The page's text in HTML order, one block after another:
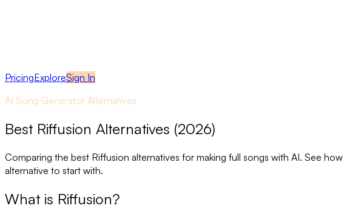
PricingExploreSign In
AI Song Generator Alternatives
Best Riffusion Alternatives (2026)
Comparing the best Riffusion alternatives for making full songs with AI. See
alternative to start with.
What is Riffusion?